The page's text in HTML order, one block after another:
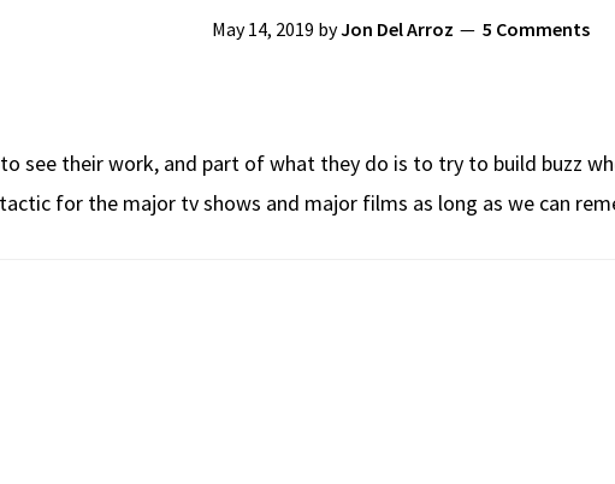
May 14, 2019 byJon Del Arroz 5 Comments
see their work, and part of what they do is to try to build buzz
for the major tv shows and major films as long as we can